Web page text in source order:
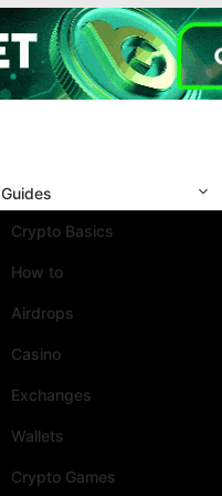
Guides
Crypto Basics
How to
Airdrops
Casino
Exchanges
Wallets
Crypto Games